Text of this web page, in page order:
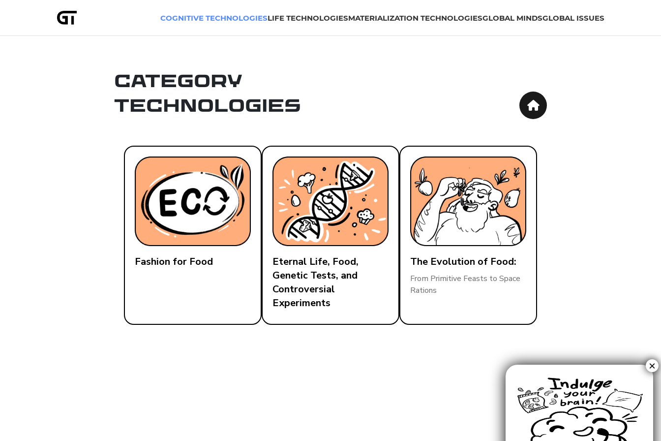
COGNITIVE TECHNOLOGIESLIFE TECHNOLOGIESMATERIALIZATION TECHNOLOGIESGLOBAL MINDSGLOBAL ISSUES
Category
Technologies
Fashion for Food
Eternal Life, Food,
Genetic Tests, and
Controversial
Experiments
The Evolution of Food:
From Primitive Feasts to Space
Rations